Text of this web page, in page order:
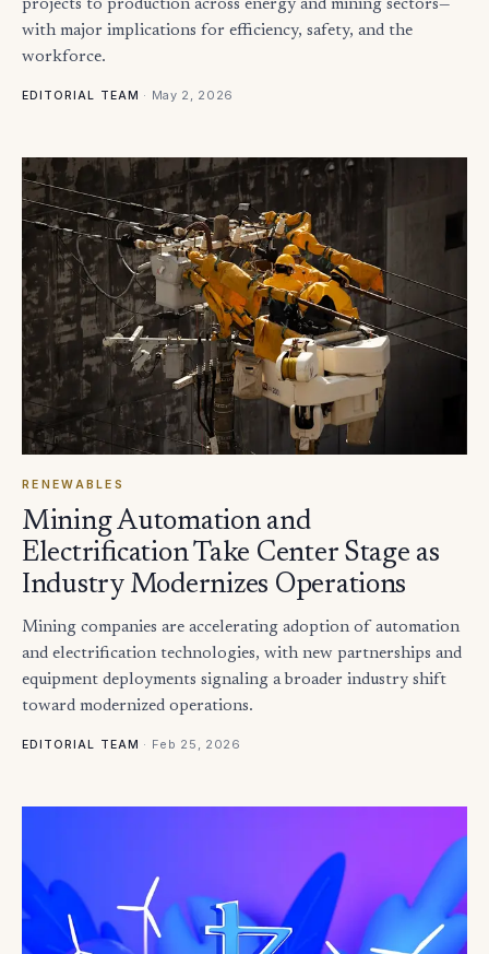
projects to production across energy and mining sectors—
with major implications for efficiency, safety, and the
workforce.
EDITORIAL TEAM · May 2, 2026
RENEWABLES
Mining Automation and
Electrification Take Center Stage as
Industry Modernizes Operations
Mining companies are accelerating adoption of automation
and electrification technologies, with new partnerships and
equipment deployments signaling a broader industry shift
toward modernized operations.
EDITORIAL TEAM · Feb 25, 2026